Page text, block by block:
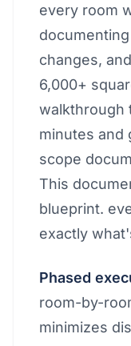
every room
changes,
6,000+
walkthrough
minutes and
scope
This
blueprint.
exactly
Phased
room-by-
minimizes